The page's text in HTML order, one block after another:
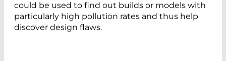
could be used to find out builds or models with
particularly high pollution rates and thus help
discover design flaws.